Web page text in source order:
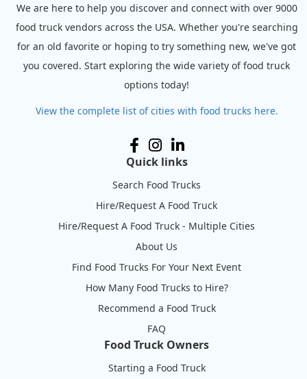
We are here to help you discover and connect with over 9000
food truck vendors across the USA. Whether you're searching
for an old favorite or hoping to try something new, we've got
you covered. Start exploring the wide variety of food truck
options today!
View the complete list of cities with food trucks here.
Quick links
Search Food Trucks
Hire/Request A Food Truck
Hire/Request A Food Truck - Multiple Cities
About Us
Find Food Trucks For Your Next Event
How Many Food Trucks to Hire?
Recommend a Food Truck
FAQ
Food Truck Owners
Starting a Food Truck